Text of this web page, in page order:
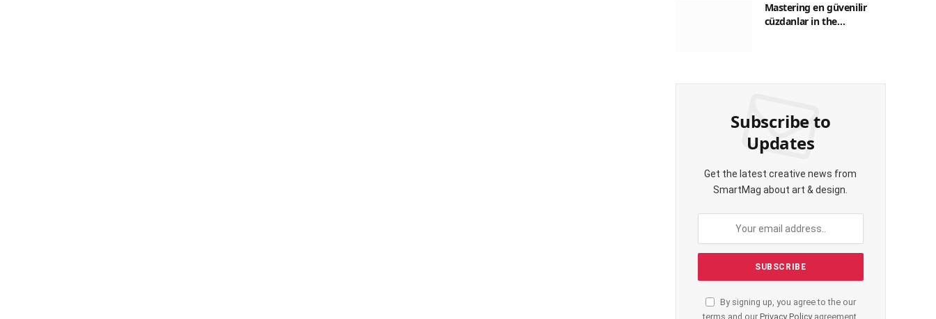
Mastering en güvenilir
cüzdanlar in the
Subscribe to
Updates
Get the latest creative news from
SmartMag about art & design.
By signing up, you agree to the our
terms and our Privacy Policyagreement.